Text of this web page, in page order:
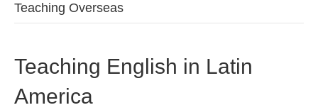
Teaching Overseas
Teaching English in Latin
America